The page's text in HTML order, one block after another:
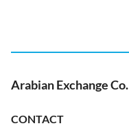
Arabian Exchange Co.
CONTACT